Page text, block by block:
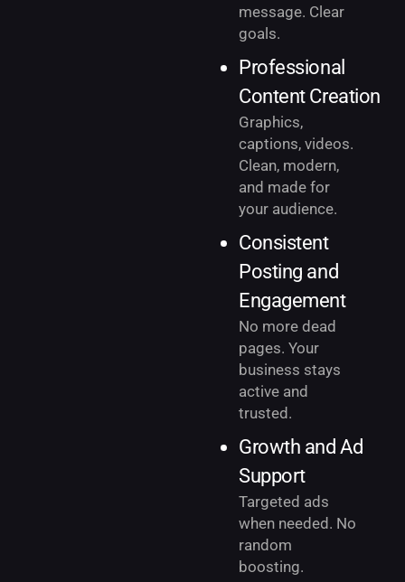
message. Clear
goals.
Professional
Content Creation
Graphics,
captions, videos.
Clean, modern,
and made for
your audience.
Consistent
Posting and
Engagement
No more dead
pages. Your
business stays
active and
trusted.
Growth and Ad
Support
Targeted ads
when needed. No
random
boosting.